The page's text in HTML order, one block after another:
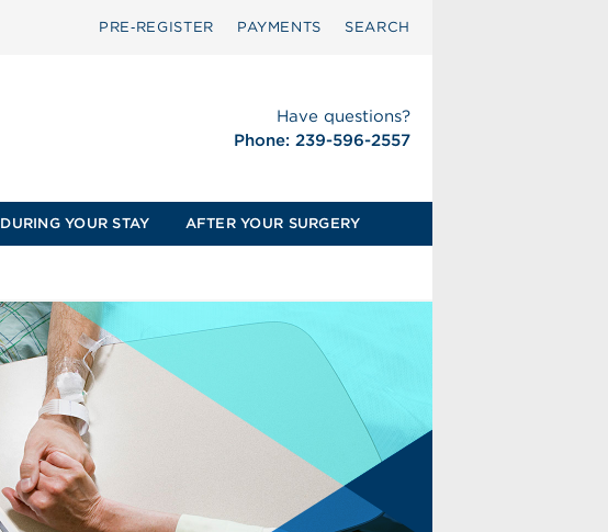
PRE‑REGISTER PAYMENTS SEARCH
Have questions?
Phone: 239-596-2557
DURING YOUR STAY AFTER YOUR SURGERY